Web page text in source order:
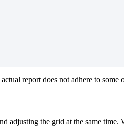
report does not adhere to some
adjusting the grid at the same